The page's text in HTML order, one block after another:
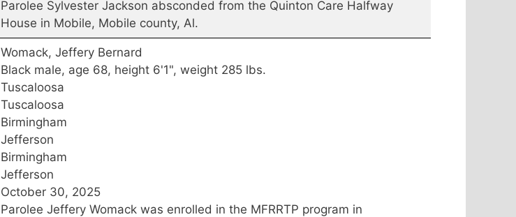
Parolee Sylvester Jackson absconded from the Quinton Care Halfway
House in Mobile, Mobile county, Al.
Womack, Jeffery Bernard
Black male, age 68, height 6'1", weight 285 lbs.
Tuscaloosa
Tuscaloosa
Birmingham
Jefferson
Birmingham
Jefferson
October 30, 2025
Parolee Jeffery Womack was enrolled in the MFRRTP program in